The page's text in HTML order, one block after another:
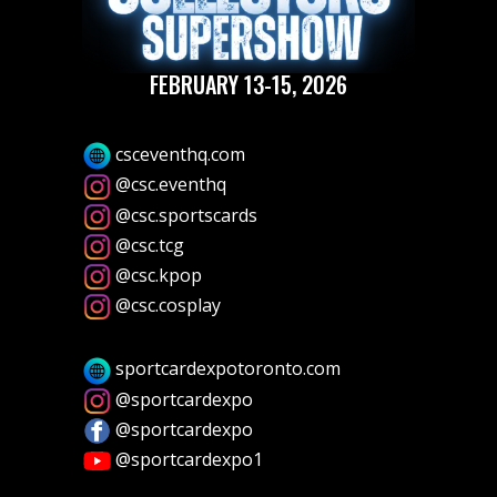
FEBRUARY 13-15, 2026
csceventhq.com
@csc.eventhq
@csc.sportscards
@csc.tcg
@csc.kpop
@csc.cosplay
sportcardexpotoronto.com
@sportcardexpo
@sportcardexpo
@sportcardexpo1